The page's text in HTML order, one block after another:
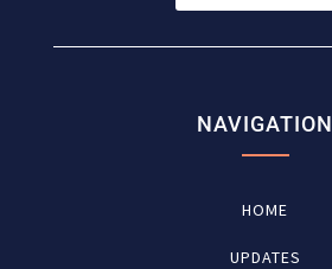
NAVIGATION
HOME
UPDATES